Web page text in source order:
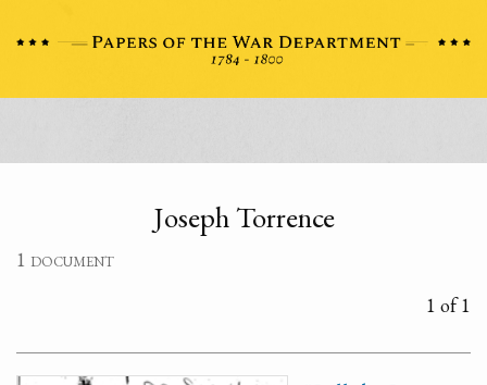
Joseph Torrence
1 document
1 of 1